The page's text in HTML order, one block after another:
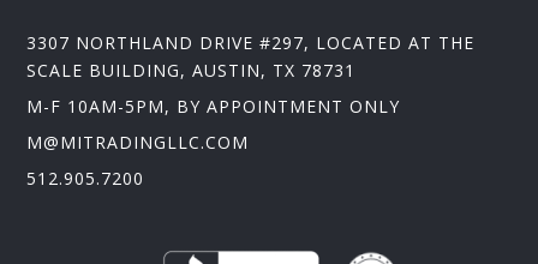
3307 NORTHLAND DRIVE #297, LOCATED AT THE
SCALE BUILDING, AUSTIN, TX 78731
M-F 10AM-5PM, BY APPOINTMENT ONLY
M@MITRADINGLLC.COM
512.905.7200